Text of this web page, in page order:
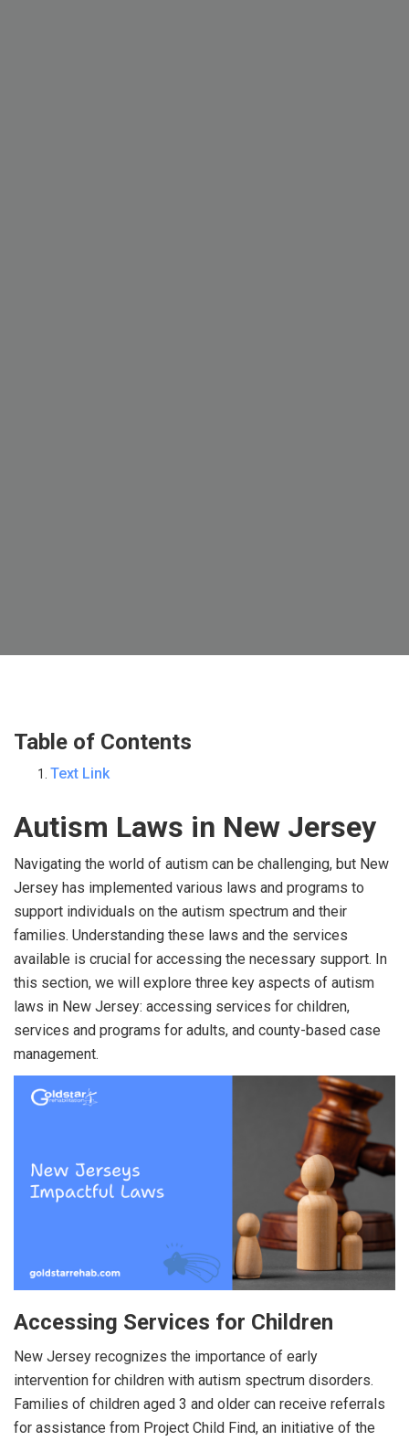
Table of Contents
Text Link
Autism Laws in New Jersey
Navigating the world of autism can be challenging, but New
Jersey has implemented various laws and programs to
support individuals on the autism spectrum and their
families. Understanding these laws and the services
available is crucial for accessing the necessary support. In
this section, we will explore three key aspects of autism
laws in New Jersey: accessing services for children,
services and programs for adults, and county-based case
management.
Accessing Services for Children
New Jersey recognizes the importance of early
intervention for children with autism spectrum disorders.
Families of children aged 3 and older can receive referrals
for assistance from Project Child Find, an initiative of the